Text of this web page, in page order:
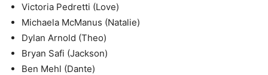
Victoria Pedretti (Love)
Michaela McManus (Natalie)
Dylan Arnold (Theo)
Bryan Safi (Jackson)
Ben Mehl (Dante)